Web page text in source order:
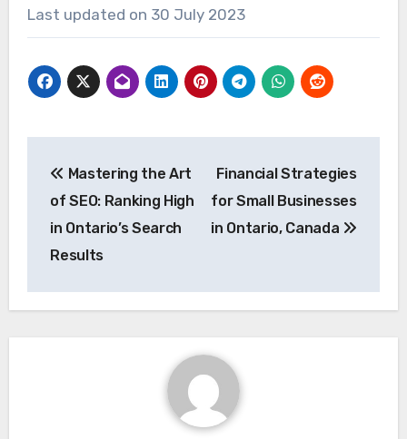
Last updated on 30 July 2023
navigation
Mastering the Art
of SEO: Ranking High
in Ontario’s Search
Results
Financial Strategies
for Small Businesses
in Ontario, Canada